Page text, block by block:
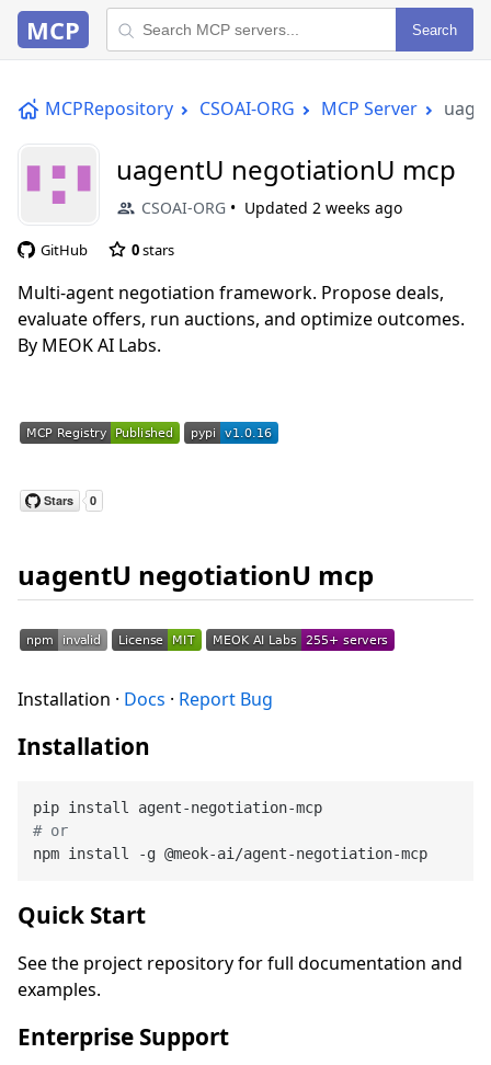
MCP Search
MCPRepository CSOAI-ORG MCP Server
uagentU negotiationU mcp
CSOAI-ORG Updated 2 weeks ago
GitHub 0stars
Multi-agent negotiation framework. Propose deals,
evaluate offers, run auctions, and optimize outcomes.
By MEOK AI Labs.
uagentU negotiationU mcp
Installation · Docs · Report Bug
Installation
# or
Quick Start
See the project repository for full documentation and
examples.
Enterprise Support